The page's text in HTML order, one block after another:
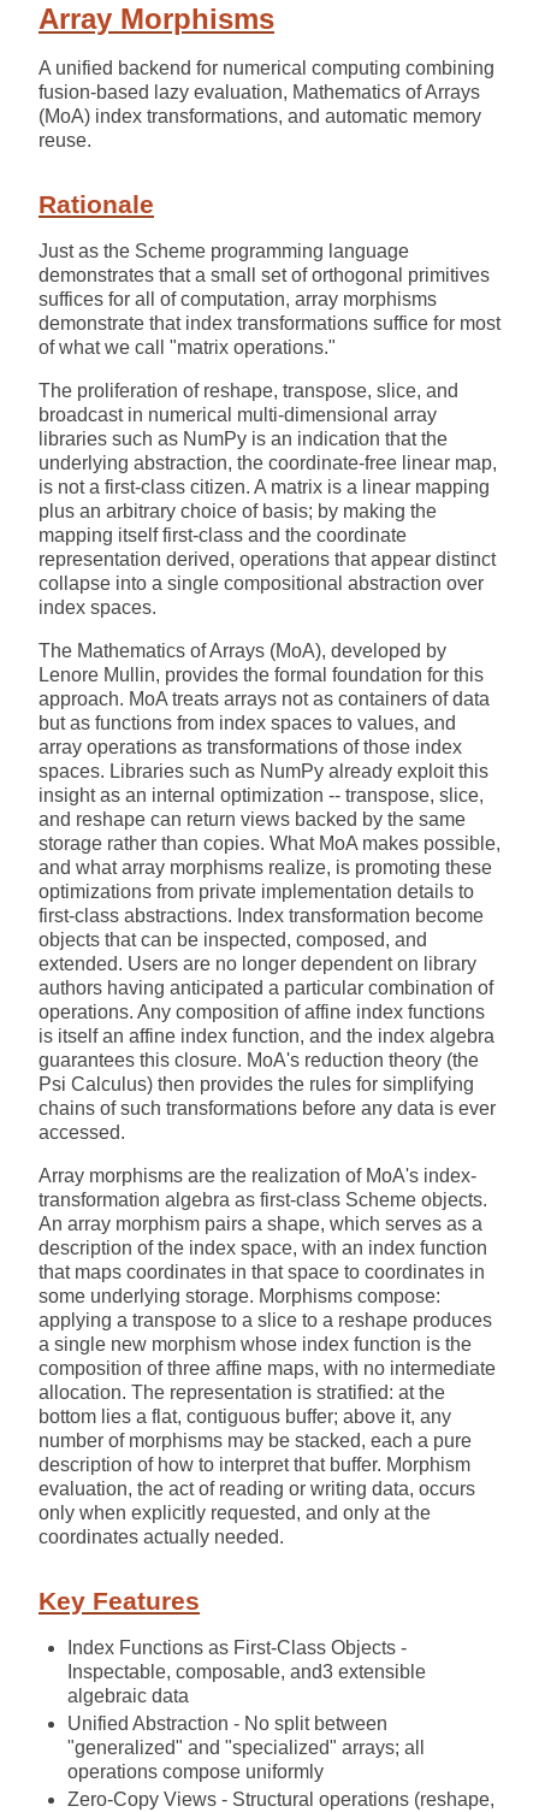
Array Morphisms
A unified backend for numerical computing combining
fusion-based lazy evaluation, Mathematics of Arrays
(MoA) index transformations, and automatic memory
reuse.
Rationale
Just as the Scheme programming language
demonstrates that a small set of orthogonal primitives
suffices for all of computation, array morphisms
demonstrate that index transformations suffice for most
of what we call "matrix operations."
The proliferation of reshape, transpose, slice, and
broadcast in numerical multi-dimensional array
libraries such as NumPy is an indication that the
underlying abstraction, the coordinate-free linear map,
is not a first-class citizen. A matrix is a linear mapping
plus an arbitrary choice of basis; by making the
mapping itself first-class and the coordinate
representation derived, operations that appear distinct
collapse into a single compositional abstraction over
index spaces.
The Mathematics of Arrays (MoA), developed by
Lenore Mullin, provides the formal foundation for this
approach. MoA treats arrays not as containers of data
but as functions from index spaces to values, and
array operations as transformations of those index
spaces. Libraries such as NumPy already exploit this
insight as an internal optimization -- transpose, slice,
and reshape can return views backed by the same
storage rather than copies. What MoA makes possible,
and what array morphisms realize, is promoting these
optimizations from private implementation details to
first-class abstractions. Index transformation become
objects that can be inspected, composed, and
extended. Users are no longer dependent on library
authors having anticipated a particular combination of
operations. Any composition of affine index functions
is itself an affine index function, and the index algebra
guarantees this closure. MoA's reduction theory (the
Psi Calculus) then provides the rules for simplifying
chains of such transformations before any data is ever
accessed.
Array morphisms are the realization of MoA's index-
transformation algebra as first-class Scheme objects.
An array morphism pairs a shape, which serves as a
description of the index space, with an index function
that maps coordinates in that space to coordinates in
some underlying storage. Morphisms compose:
applying a transpose to a slice to a reshape produces
a single new morphism whose index function is the
composition of three affine maps, with no intermediate
allocation. The representation is stratified: at the
bottom lies a flat, contiguous buffer; above it, any
number of morphisms may be stacked, each a pure
description of how to interpret that buffer. Morphism
evaluation, the act of reading or writing data, occurs
only when explicitly requested, and only at the
coordinates actually needed.
Key Features
Index Functions as First-Class Objects -
Inspectable, composable, and3 extensible
algebraic data
Unified Abstraction - No split between
"generalized" and "specialized" arrays; all
operations compose uniformly
Zero-Copy Views - Structural operations (reshape,